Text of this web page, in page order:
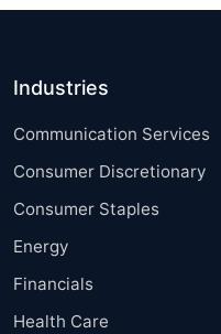
Industries
Communication Services
Consumer Discretionary
Consumer Staples
Energy
Financials
Health Care